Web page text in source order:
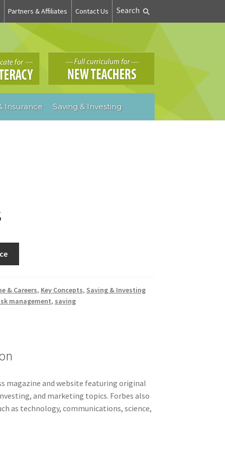
Search
Partners & Affiliates Contact Us
Insurance Saving & Investing
& Careers, Key Concepts, Saving & Investing
management, saving
magazine and website featuring original
and marketing topics. Forbes also
as technology, communications, science,